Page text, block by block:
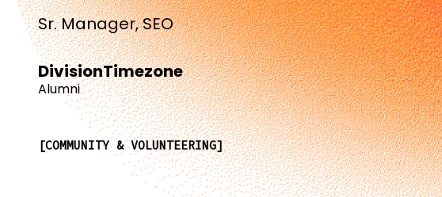
Sr. Manager, SEO
Division
Alumni
Timezone
COMMUNITY & VOLUNTEERING